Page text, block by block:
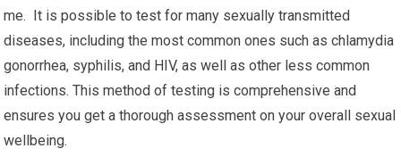
me. It is possible to test for many sexually transmitted
diseases, including the most common ones such as chlamydia
gonorrhea, syphilis, and HIV, as well as other less common
infections. This method of testing is comprehensive and
ensures you get a thorough assessment on your overall sexual
wellbeing.